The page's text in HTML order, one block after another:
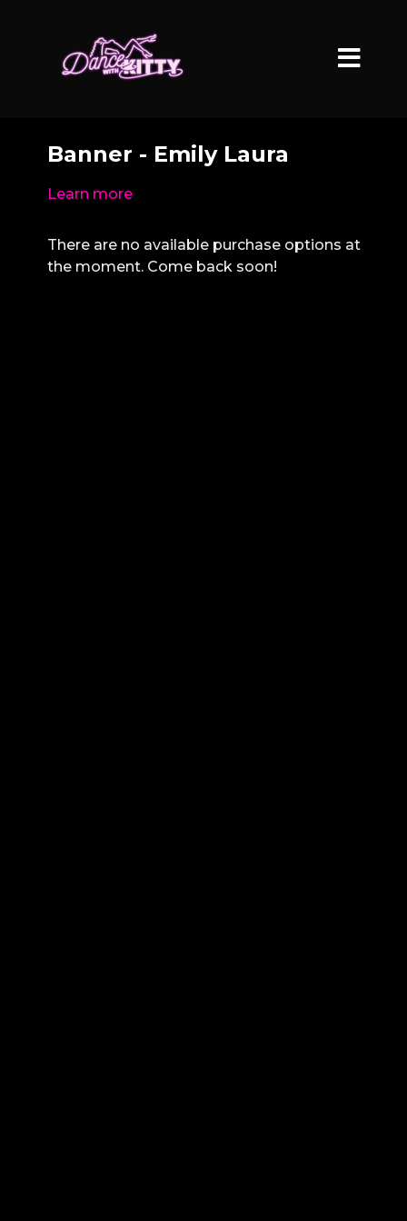
Banner - Emily Laura
Learn more
There are no available purchase options at
the moment. Come back soon!